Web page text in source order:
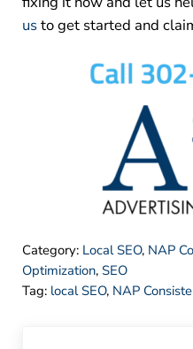
usto get started and
Category: Local SEO, NAP
Optimization, SEO
Tag: local SEO, NAP